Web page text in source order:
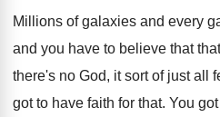
Millions of galaxies and every
and you have to believe that
there's no God, it sort of just all
got to have faith for that. You